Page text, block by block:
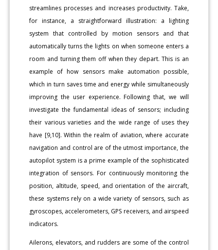
streamlines processes and increases productivity. Take,
for instance, a straightforward illustration: a lighting
system that controlled by motion sensors and that
automatically turns the lights on when someone enters a
room and turning them off when they depart. This is an
example of how sensors make automation possible,
which in turn saves time and energy while simultaneously
improving the user experience. Following that, we will
investigate the fundamental ideas of sensors; including
their various varieties and the wide range of uses they
have [9,10]. Within the realm of aviation, where accurate
navigation and control are of the utmost importance, the
autopilot system is a prime example of the sophisticated
integration of sensors. For continuously monitoring the
position, altitude, speed, and orientation of the aircraft,
these systems rely on a wide variety of sensors, such as
gyroscopes, accelerometers, GPS receivers, and airspeed
indicators.
Ailerons, elevators, and rudders are some of the control